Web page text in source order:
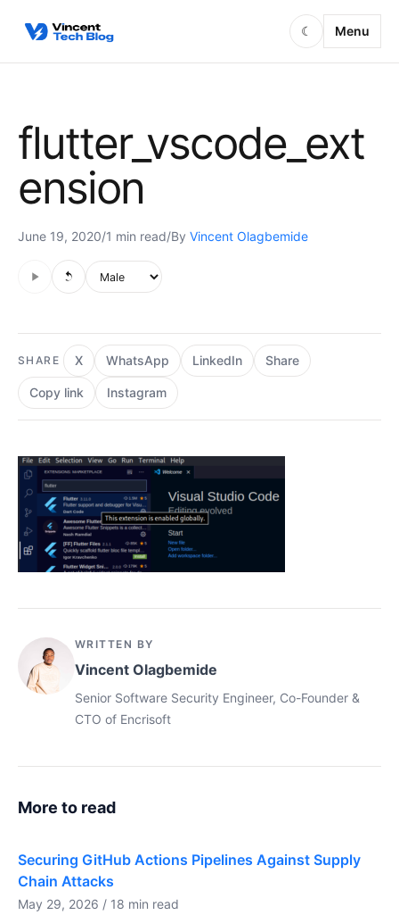
☾ Menu
flutter_vscode_ext
ension
June 19, 2020/1 min read/By Vincent Olagbemide
Voice style
Audio is not supported in this browser.
SHARE X WhatsApp LinkedIn Share
Copy link Instagram
WRITTEN BY
Vincent Olagbemide
Senior Software Security Engineer, Co-Founder &
CTO of Encrisoft
More to read
Securing GitHub Actions Pipelines Against Supply
Chain Attacks
May 29, 2026 / 18 min read